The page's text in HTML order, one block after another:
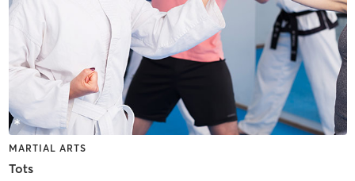
MARTIAL ARTS
Tots